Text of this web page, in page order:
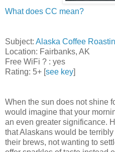
What does CC mean?
Subject: Alaska Coffee
Location: Fairbanks, AK
Free WiFi ? : yes
Rating: 5+ [see key]
When the sun does not shine
would imagine that your
an even greater significance.
that Alaskans would be
their brews, not wanting to